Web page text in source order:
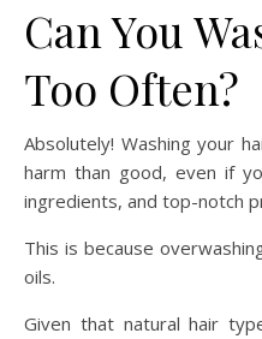
Can You
Too Often?
Absolutely! Washing your
harm than good, even if
ingredients, and top-notch
This is because
oils.
Given that natural hair